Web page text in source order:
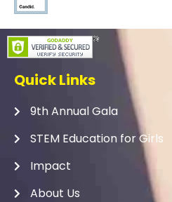
Quick Links
9th Annual Gala
STEM Education for Girls
Impact
About Us